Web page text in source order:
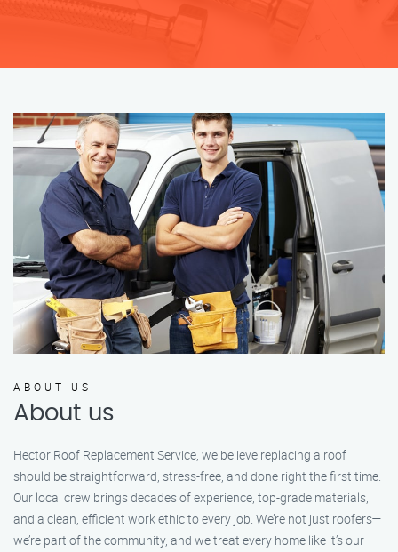
ABOUT US
About us
Hector Roof Replacement Service, we believe replacing a roof
should be straightforward, stress-free, and done right the first time.
Our local crew brings decades of experience, top-grade materials,
and a clean, efficient work ethic to every job. We’re not just roofers—
we’re part of the community, and we treat every home like it’s our